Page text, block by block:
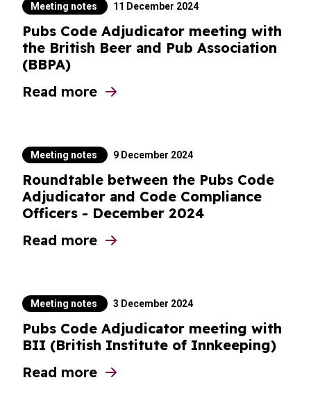
Meeting notes 11 December 2024
Pubs Code Adjudicator meeting with
the British Beer and Pub Association
(BBPA)
Read more
about Pubs Code Adjudicator meeting
Meeting notes 9 December 2024
Roundtable between the Pubs Code
Adjudicator and Code Compliance
Officers - December 2024
Read more
about Roundtable between the Pubs
Meeting notes 3 December 2024
Pubs Code Adjudicator meeting with
BII (British Institute of Innkeeping)
Read more
about Pubs Code Adjudicator meeting